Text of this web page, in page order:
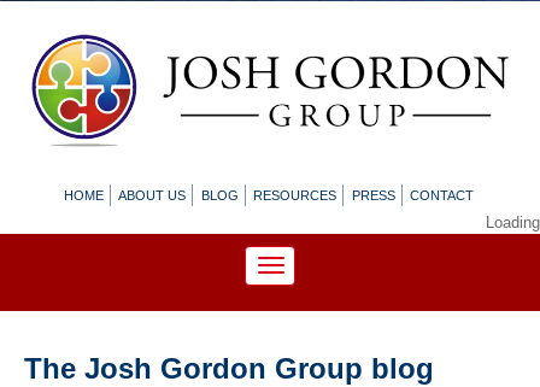
HOME ABOUT US BLOG RESOURCES PRESS CONTACT
Loading
The Josh Gordon Group blog